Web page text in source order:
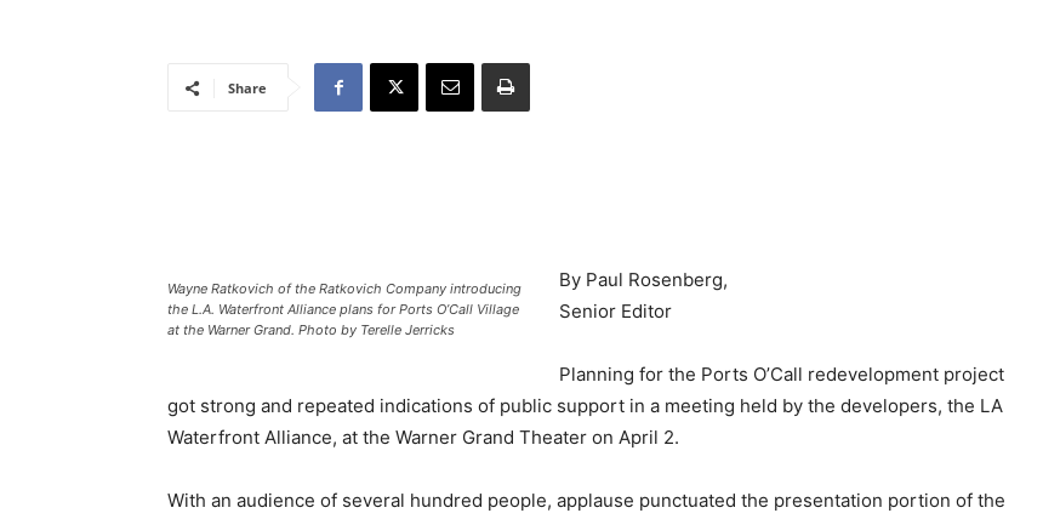
Share
Wayne Ratkovich of the Ratkovich Company introducing
the L.A. Waterfront Alliance plans for Ports O’Call Village
at the Warner Grand. Photo by Terelle Jerricks
By Paul Rosenberg,
Senior Editor
Planning for the Ports O’Call redevelopment project
got strong and repeated indications of public support in a meeting held by the developers, the LA
Waterfront Alliance, at the Warner Grand Theater on April 2.
With an audience of several hundred people, applause punctuated the presentation portion of the